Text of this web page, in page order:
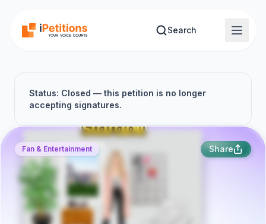
Search
Status: Closed — this petition is no longer
accepting signatures.
Fan & Entertainment Share